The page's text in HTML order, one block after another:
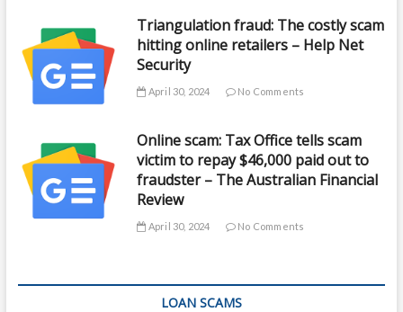
Triangulation fraud: The costly scam
hitting online retailers – Help Net
Security
April 30, 2024 No Comments
Online scam: Tax Office tells scam
victim to repay $46,000 paid out to
fraudster – The Australian Financial
Review
April 30, 2024 No Comments
LOAN SCAMS